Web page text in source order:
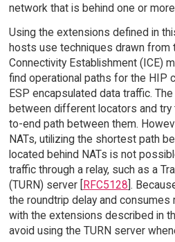
network that is behind one or
Using the extensions defined in
hosts use techniques drawn from
Connectivity Establishment (ICE)
find operational paths for the HIP
ESP encapsulated data traffic.
between different locators and
to-end path between them.
NATs, utilizing the shortest path
located behind NATs is not
traffic through a relay, such as a
(TURN) server [RFC5128].
the roundtrip delay and
with the extensions described in
avoid using the TURN server